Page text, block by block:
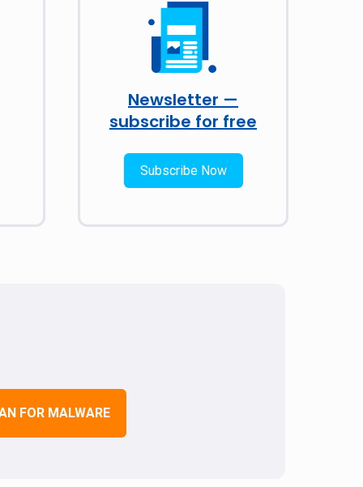
Newsletter —
subscribe for free
Subscribe Now
FOR MALWARE